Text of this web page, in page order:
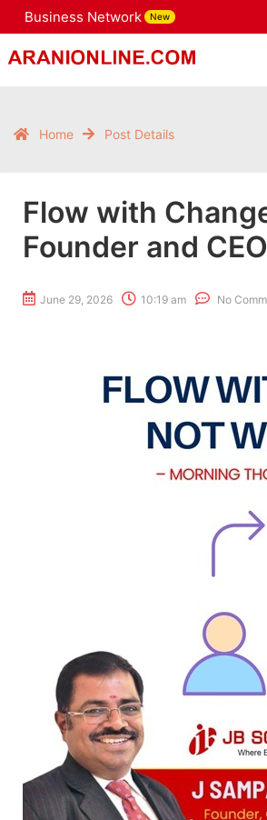
Business Network New
Home Post Details
Flow with
Founder and
June 29, 2026 10:19 am No